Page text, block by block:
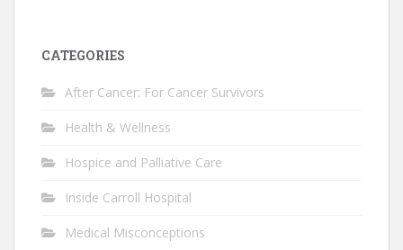
CATEGORIES
After Cancer: For Cancer Survivors
Health & Wellness
Hospice and Palliative Care
Inside Carroll Hospital
Medical Misconceptions